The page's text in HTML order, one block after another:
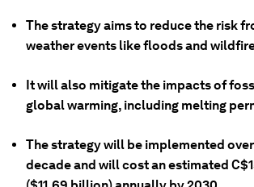
The strategy aims to reduce the risk
weather events like floods and
It will also mitigate the impacts of
global warming, including melting
The strategy will be implemented
decade and will cost an estimated